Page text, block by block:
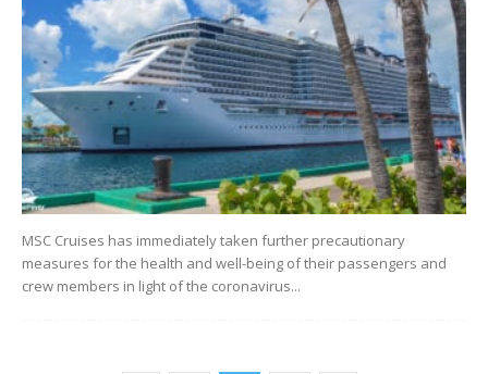
MSC Cruises has immediately taken further precautionary
measures for the health and well-being of their passengers and
crew members in light of the coronavirus...